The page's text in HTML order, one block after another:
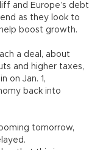
and Europe’s debt
as they look to
boost growth.
a deal, about
and higher taxes,
on Jan. 1,
back into
tomorrow,